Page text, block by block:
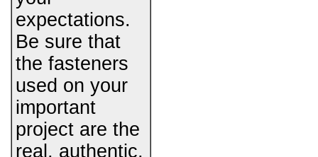
expectations.
Be sure that
the fasteners
used on your
important
project are the
real, authentic,